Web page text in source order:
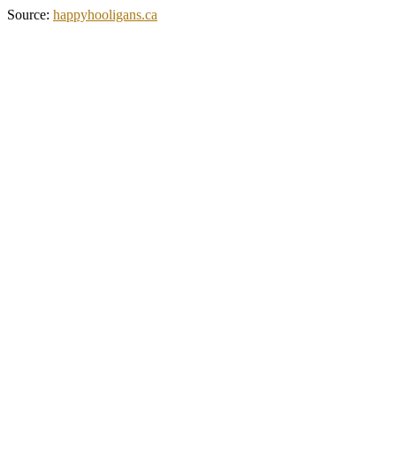
Source: happyhooligans.ca